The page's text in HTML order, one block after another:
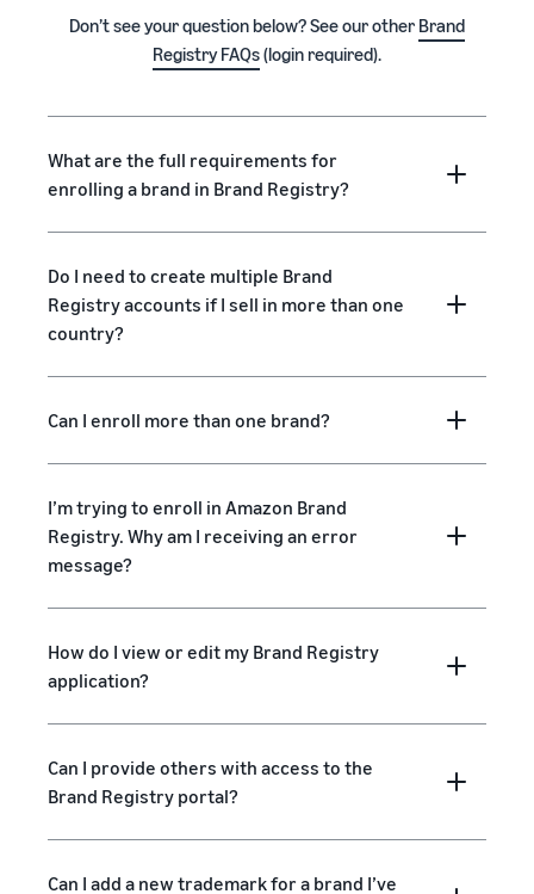
Don’t see your question below? See our other Brand
Registry FAQs(login required).
What are the full requirements for
enrolling a brand in Brand Registry?
Do I need to create multiple Brand
Registry accounts if I sell in more than one
country?
Can I enroll more than one brand?
I’m trying to enroll in Amazon Brand
Registry. Why am I receiving an error
message?
How do I view or edit my Brand Registry
application?
Can I provide others with access to the
Brand Registry portal?
Can I add a new trademark for a brand I’ve